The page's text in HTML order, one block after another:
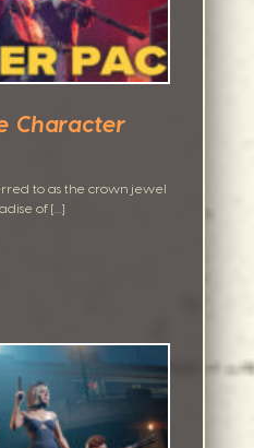
Character
to as the crown jewel
of […]